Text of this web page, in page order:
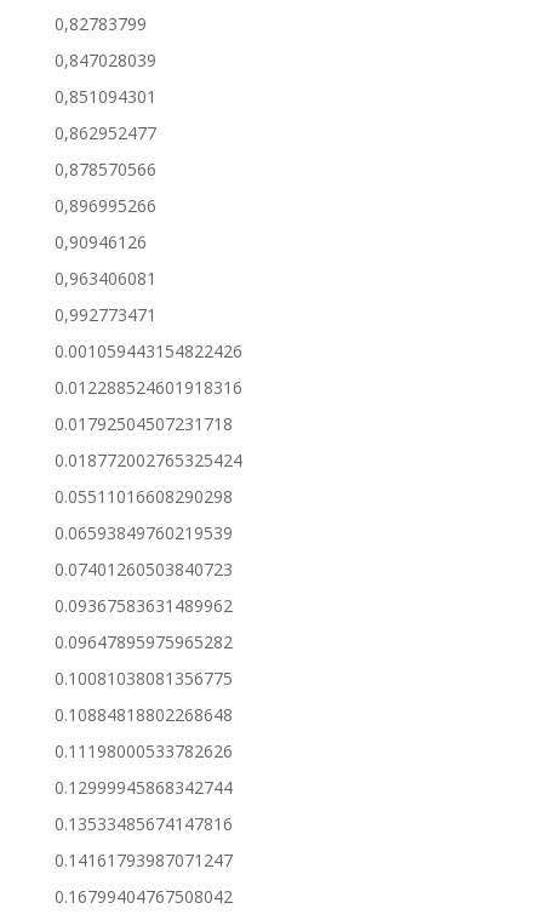
0,82783799
0,847028039
0,851094301
0,862952477
0,878570566
0,896995266
0,90946126
0,963406081
0,992773471
0.001059443154822426
0.012288524601918316
0.01792504507231718
0.018772002765325424
0.05511016608290298
0.06593849760219539
0.07401260503840723
0.09367583631489962
0.09647895975965282
0.10081038081356775
0.10884818802268648
0.11198000533782626
0.12999945868342744
0.13533485674147816
0.14161793987071247
0.16799404767508042